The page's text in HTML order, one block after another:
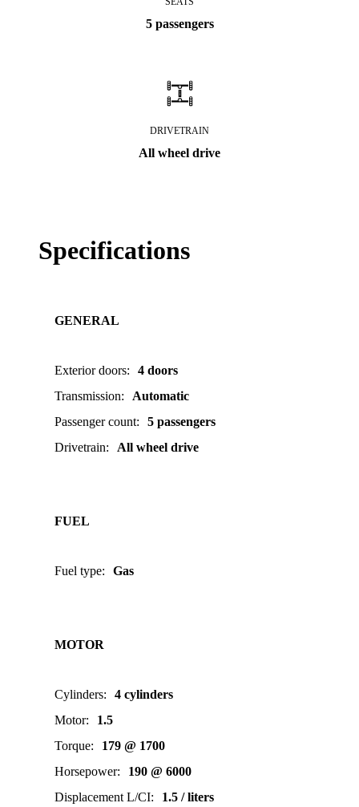
5 passengers
DRIVETRAIN
All wheel drive
Specifications
GENERAL
Exterior doors:
4 doors
Transmission:
Automatic
Passenger count:
5 passengers
Drivetrain: All wheel drive
FUEL
Fuel type: Gas
MOTOR
Cylinders:
4 cylinders
Motor:
1.5
Torque:
179 @ 1700
Horsepower:
190 @ 6000
Displacement L/CI: 1.5 / liters